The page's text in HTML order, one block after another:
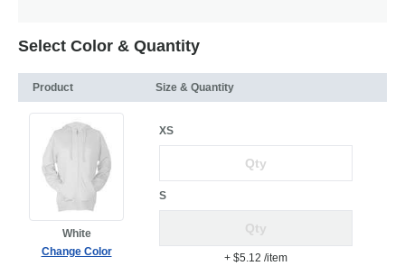
Select Color & Quantity
Product Size & Quantity
White
Change Color
XS
S
+ $5.12 /item